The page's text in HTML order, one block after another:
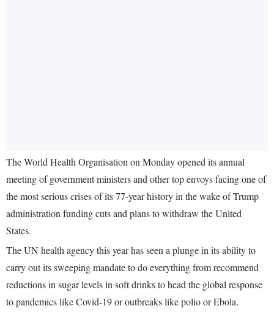
The World Health Organisation on Monday opened its annual
meeting of government ministers and other top envoys facing one of
the most serious crises of its 77-year history in the wake of Trump
administration funding cuts and plans to withdraw the United
States.
The UN health agency this year has seen a plunge in its ability to
carry out its sweeping mandate to do everything from recommend
reductions in sugar levels in soft drinks to head the global response
to pandemics like Covid-19 or outbreaks like polio or Ebola.